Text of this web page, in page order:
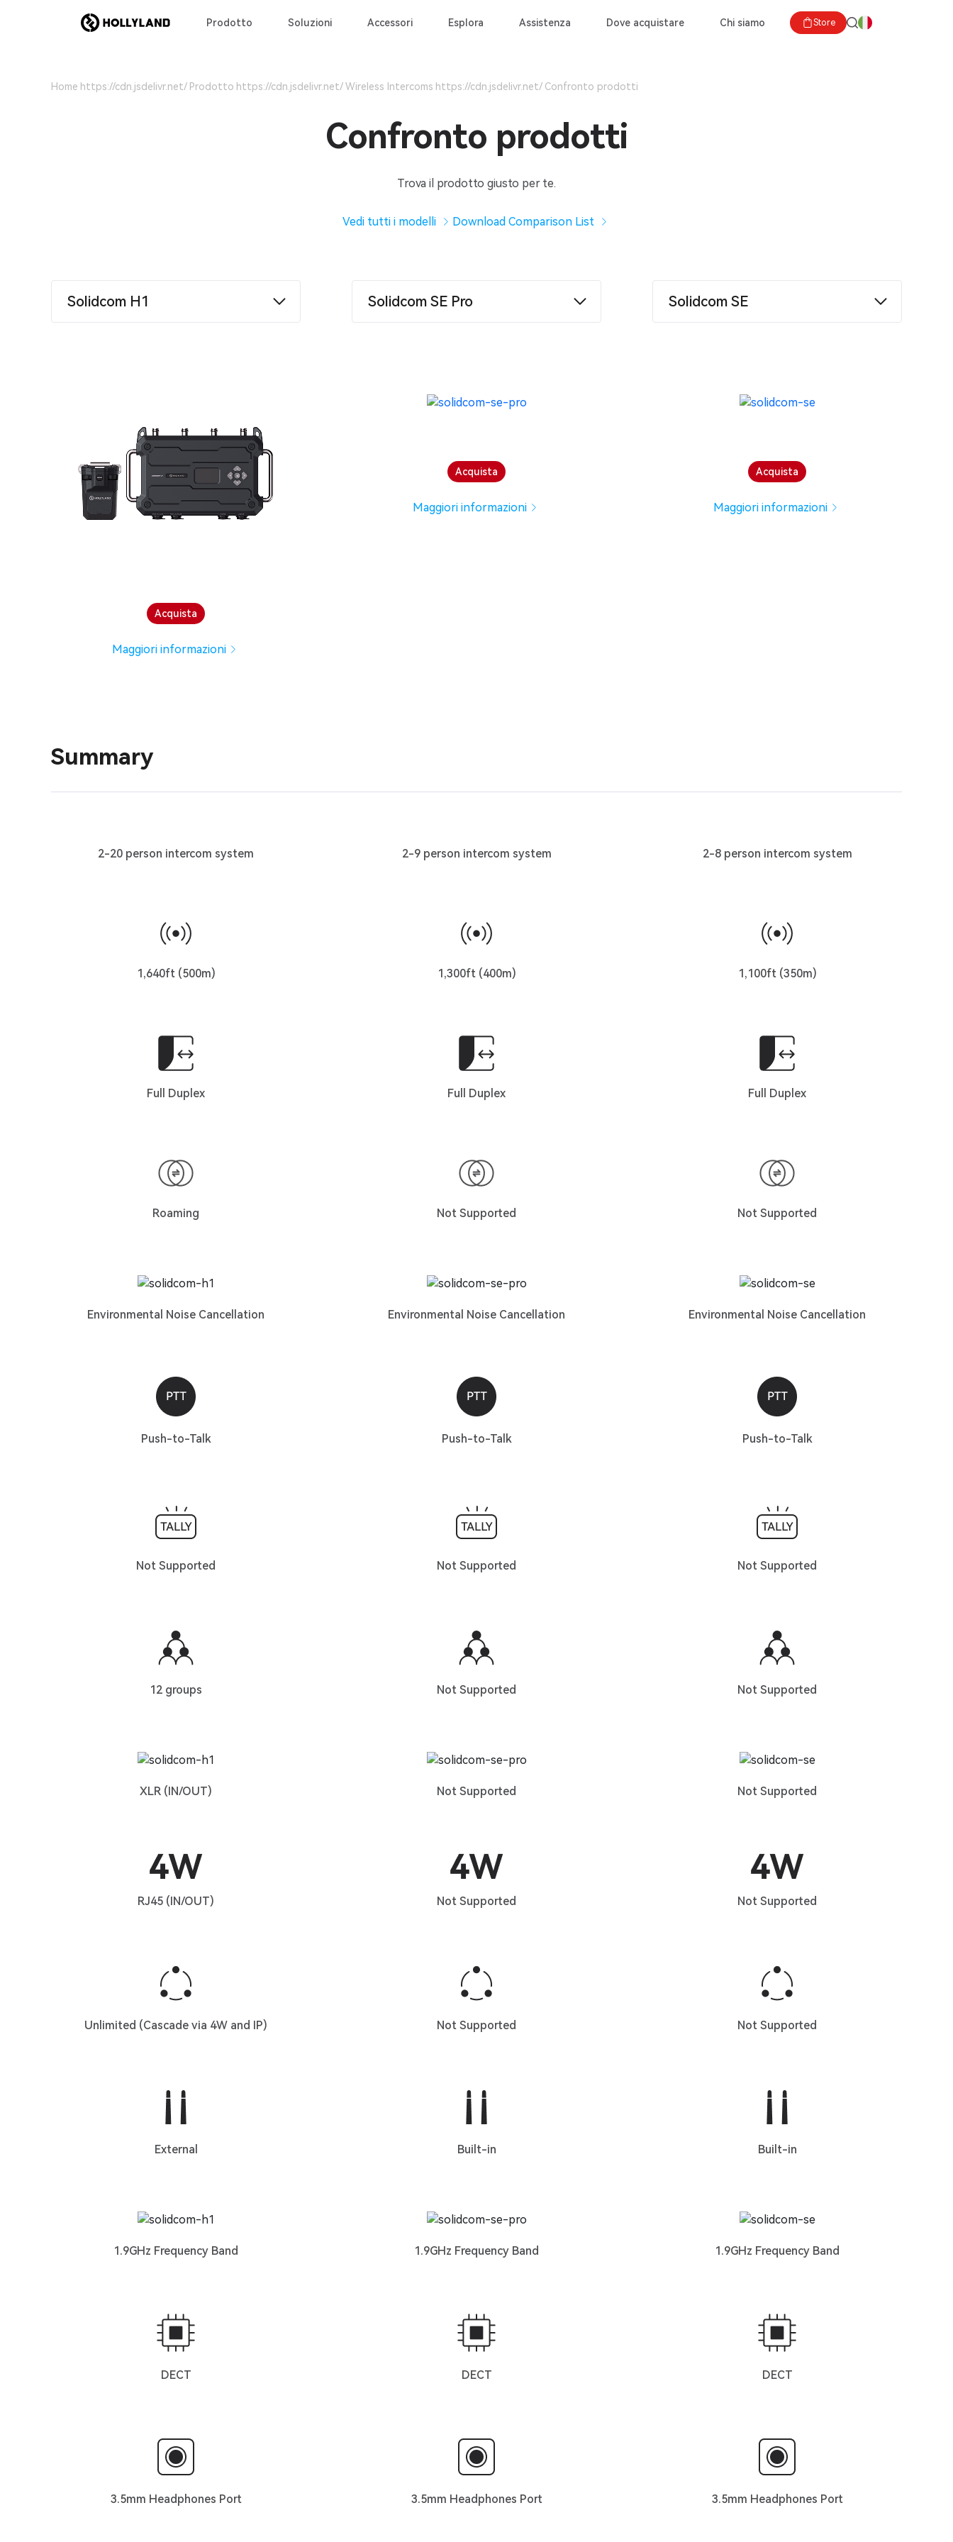
Prodotto Soluzioni Accessori Esplora Assistenza Dove acquistare Chi siamo Store
Home Prodotto Wireless Intercoms Confronto prodotti
Confronto prodotti
Trova il prodotto giusto per te.
Vedi tutti i modelli Download Comparison List
Solidcom H1 Solidcom SE Pro Solidcom SE
Acquista
Maggiori informazioni
Acquista
Maggiori informazioni
Acquista
Maggiori informazioni
Summary
2-20 person intercom system 2-9 person intercom system 2-8 person intercom system
1,640ft (500m) 1,300ft (400m) 1,100ft (350m)
Full Duplex Full Duplex Full Duplex
Roaming Not Supported Not Supported
Environmental Noise Cancellation Environmental Noise Cancellation Environmental Noise Cancellation
Push-to-Talk Push-to-Talk Push-to-Talk
Not Supported Not Supported Not Supported
12 groups Not Supported Not Supported
XLR (IN/OUT) Not Supported Not Supported
RJ45 (IN/OUT) Not Supported Not Supported
Unlimited (Cascade via 4W and IP) Not Supported Not Supported
External Built-in Built-in
1.9GHz Frequency Band 1.9GHz Frequency Band 1.9GHz Frequency Band
DECT DECT DECT
3.5mm Headphones Port 3.5mm Headphones Port 3.5mm Headphones Port